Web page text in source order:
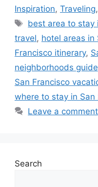
Inspiration, Traveling,
Tags
best area to stay
travel, hotel areas in
Francisco itinerary,
neighborhoods guide
San Francisco
where to stay in San
Leave a comment
Search